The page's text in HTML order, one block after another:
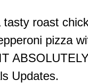
tasty roast
pizza
Updates.